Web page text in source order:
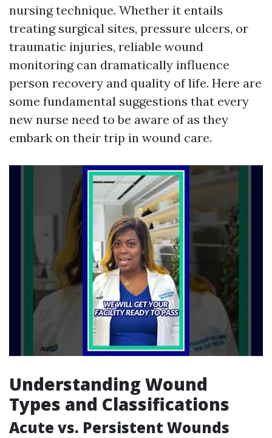
nursing technique. Whether it entails
treating surgical sites, pressure ulcers, or
traumatic injuries, reliable wound
monitoring can dramatically influence
person recovery and quality of life. Here are
some fundamental suggestions that every
new nurse need to be aware of as they
embark on their trip in wound care.
Understanding Wound
Types and Classifications
Acute vs. Persistent Wounds